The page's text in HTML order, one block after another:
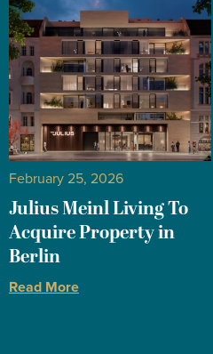
February 25, 2026
Julius Meinl Living To
Acquire Property in
Berlin
Read More